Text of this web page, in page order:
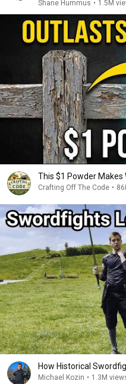
Shane Hummus • 1.5M
This $1 Powder Makes
Crafting Off The Code •
How Historical
Michael Kozin • 1.3M